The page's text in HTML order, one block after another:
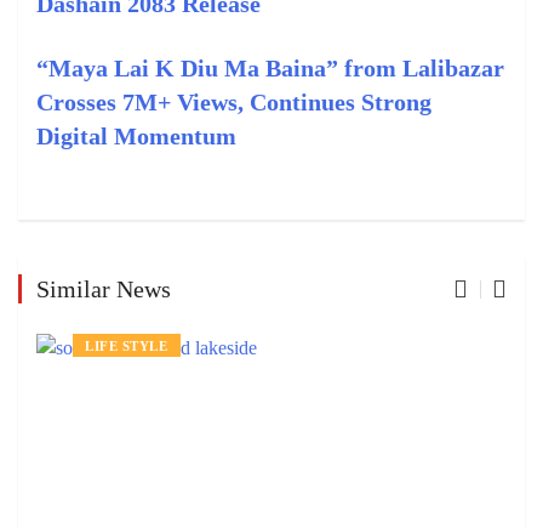
“Maya Lai K Diu Ma Baina” from Lalibazar
Crosses 7M+ Views, Continues Strong
Digital Momentum
Similar News
LIFE STYLE